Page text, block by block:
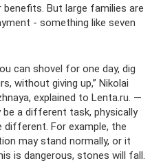
But large families are
- something like seven
can shovel for one day, dig
without giving up,” Nikolai
explained to Lenta.ru. —
a different task, physically
different. For example, the
may stand normally, or it
is dangerous, stones will fall.